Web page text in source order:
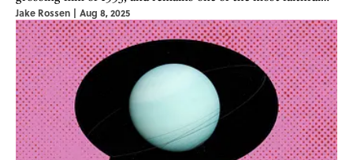
depictions of NASA operations ever put on film.
Jake Rossen | Aug 8, 2025